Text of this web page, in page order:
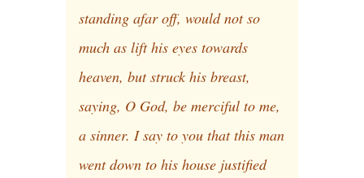
standing afar off, would not so
much as lift his eyes towards
heaven, but struck his breast,
saying, O God, be merciful to me,
a sinner. I say to you that this man
went down to his house justified